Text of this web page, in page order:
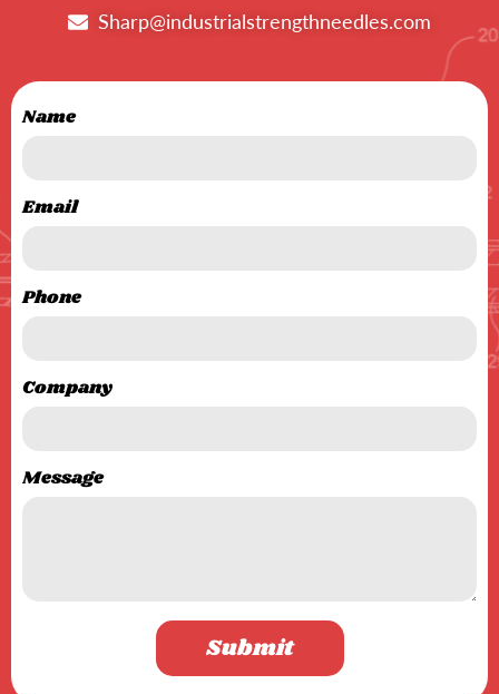
Sharp@industrialstrengthneedles.com
Name
Email
Phone
Company
Message
Submit